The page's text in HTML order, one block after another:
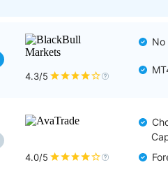
4.3/5
No
4.0/5